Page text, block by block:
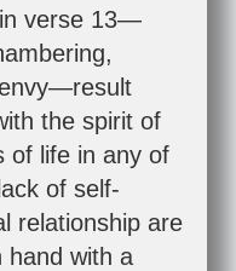
verse 13—
the spirit of
of life in any of
of self-
relationship are
hand with a